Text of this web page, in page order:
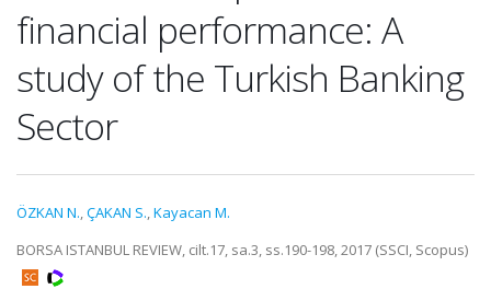
financial performance: A
study of the Turkish Banking
Sector
ÖZKAN N.,ÇAKAN S.,Kayacan M.
BORSA ISTANBUL REVIEW, cilt.17, sa.3, ss.190-198, 2017 (SSCI, Scopus)